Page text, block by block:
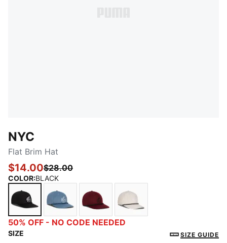
NYC
Flat Brim Hat
$14.00$28.00
COLOR:BLACK
BLACK MEDIUM BLUE
MAROON
50% OFF - NO CODE NEEDED
SIZE SIZE GUIDE